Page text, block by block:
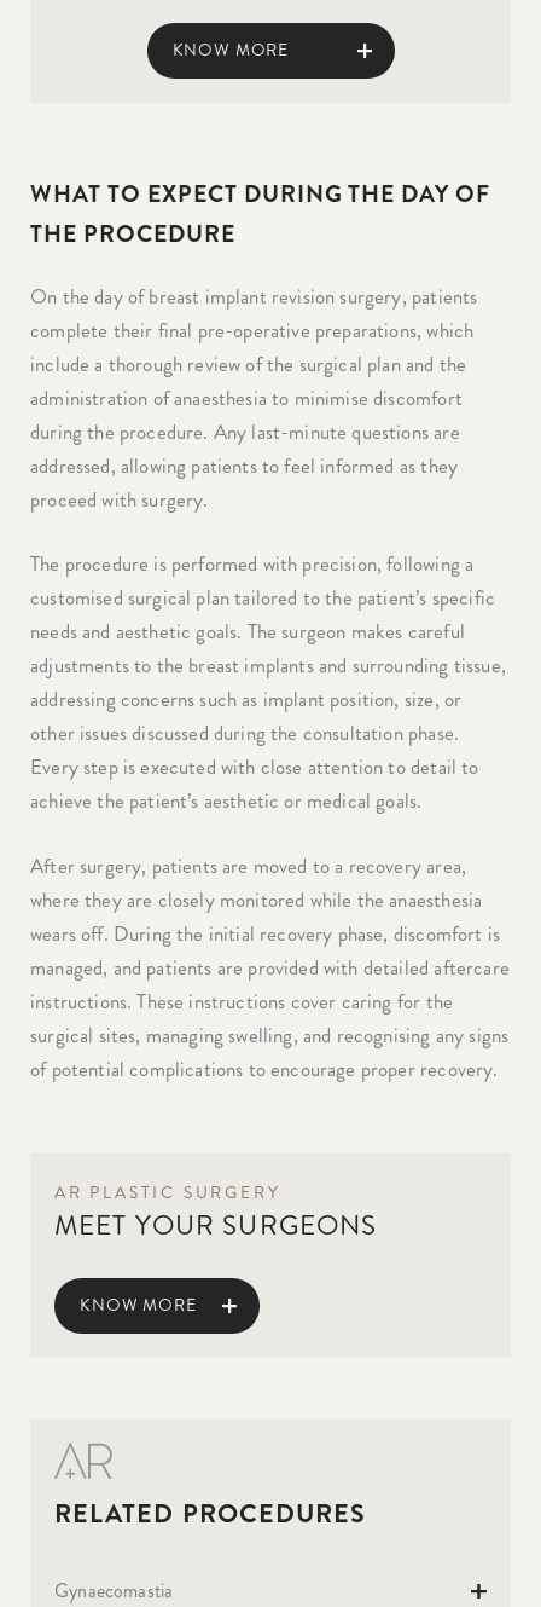
KNOW MORE
WHAT TO EXPECT DURING THE DAY OF
THE PROCEDURE
On the day of breast implant revision surgery, patients
complete their final pre-operative preparations, which
include a thorough review of the surgical plan and the
administration of anaesthesia to minimise discomfort
during the procedure. Any last-minute questions are
addressed, allowing patients to feel informed as they
proceed with surgery.
The procedure is performed with precision, following a
customised surgical plan tailored to the patient’s specific
needs and aesthetic goals. The surgeon makes careful
adjustments to the breast implants and surrounding tissue,
addressing concerns such as implant position, size, or
other issues discussed during the consultation phase.
Every step is executed with close attention to detail to
achieve the patient’s aesthetic or medical goals.
After surgery, patients are moved to a recovery area,
where they are closely monitored while the anaesthesia
wears off. During the initial recovery phase, discomfort is
managed, and patients are provided with detailed aftercare
instructions. These instructions cover caring for the
surgical sites, managing swelling, and recognising any signs
of potential complications to encourage proper recovery.
AR PLASTIC SURGERY
MEET YOUR SURGEONS
KNOW MORE
Gynaecomastia